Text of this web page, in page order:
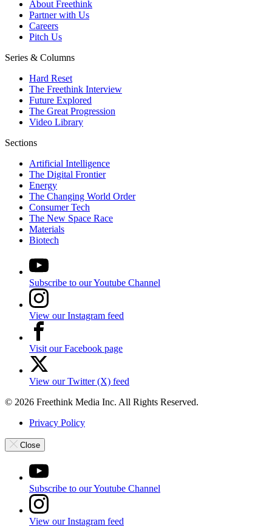
About Freethink
Partner with Us
Careers
Pitch Us
Series & Columns
Hard Reset
The Freethink Interview
Future Explored
The Great Progression
Video Library
Sections
Artificial Intelligence
The Digital Frontier
Energy
The Changing World Order
Consumer Tech
The New Space Race
Materials
Biotech
Subscribe to our Youtube Channel
View our Instagram feed
Visit our Facebook page
View our Twitter (X) feed
© 2026 Freethink Media Inc. All Rights Reserved.
Privacy Policy
Close
Subscribe to our Youtube Channel
View our Instagram feed